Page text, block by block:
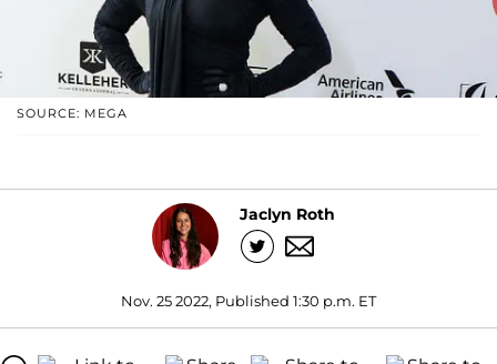
SOURCE: MEGA
Jaclyn Roth
Nov. 25 2022, Published 1:30 p.m. ET